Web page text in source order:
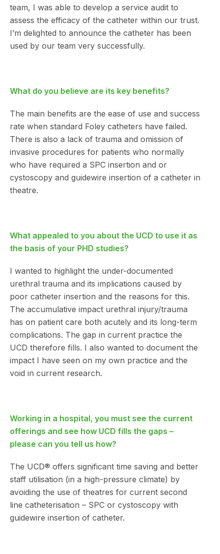
team, I was able to develop a service audit to
assess the efficacy of the catheter within our trust.
I’m delighted to announce the catheter has been
used by our team very successfully.
What do you believe are its key benefits?
The main benefits are the ease of use and success
rate when standard Foley catheters have failed.
There is also a lack of trauma and omission of
invasive procedures for patients who normally
who have required a SPC insertion and or
cystoscopy and guidewire insertion of a catheter in
theatre.
What appealed to you about the UCD to use it as
the basis of your PHD studies?
I wanted to highlight the under-documented
urethral trauma and its implications caused by
poor catheter insertion and the reasons for this.
The accumulative impact urethral injury/trauma
has on patient care both acutely and its long-term
complications. The gap in current practice the
UCD therefore fills. I also wanted to document the
impact I have seen on my own practice and the
void in current research.
Working in a hospital, you must see the current
offerings and see how UCD fills the gaps –
please can you tell us how?
The UCD® offers significant time saving and better
staff utilisation (in a high-pressure climate) by
avoiding the use of theatres for current second
line catheterisation – SPC or cystoscopy with
guidewire insertion of catheter.